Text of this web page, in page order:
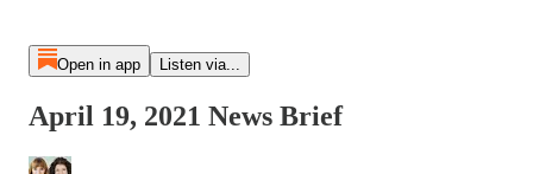
Open in app Listen via...
April 19, 2021 News Brief